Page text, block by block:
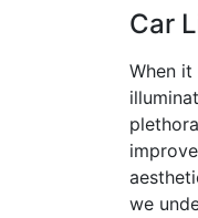
Car
When
we